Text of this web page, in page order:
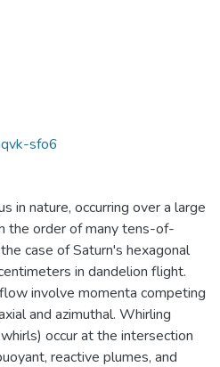
sfo6
in nature, occurring over a large
the order of many tens-of-
case of Saturn's hexagonal
in dandelion flight.
involve momenta competing
and azimuthal. Whirling
occur at the intersection
reactive plumes, and